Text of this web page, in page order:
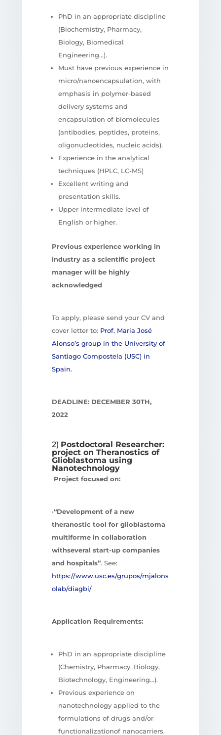
PhD in an appropriate discipline
(Biochemistry, Pharmacy,
Biology, Biomedical
Engineering…).
Must have previous experience in
micro/nanoencapsulation, with
emphasis in polymer-based
delivery systems and
encapsulation of biomolecules
(antibodies, peptides, proteins,
oligonucleotides, nucleic acids).
Experience in the analytical
techniques (HPLC, LC-MS)
Excellent writing and
presentation skills.
Upper intermediate level of
English or higher.
Previous experience working in
industry as a scientific project
manager will be highly
acknowledged
To apply, please send your CV and
cover letter to: Prof. Maria José
Alonso’s group in the University of
Santiago Compostela (USC) in
Spain.
DEADLINE: DECEMBER 30TH,
2022
2) Postdoctoral Researcher:
project on Theranostics of
Glioblastoma using
Nanotechnology
Project focused on:
•“Development of a new
theranostic tool for glioblastoma
multiforme in collaboration
withseveral start-up companies
and hospitals”. See:
https://www.usc.es/grupos/mjalons
olab/diagbi/
Application Requirements:
PhD in an appropriate discipline
(Chemistry, Pharmacy, Biology,
Biotechnology, Engineering…).
Previous experience on
nanotechnology applied to the
formulations of drugs and/or
functionalizationof nanocarriers.